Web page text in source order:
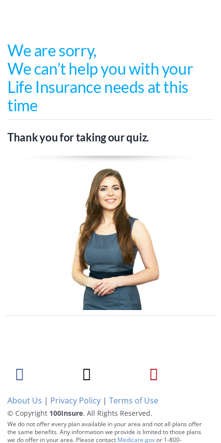
We are sorry,
We can’t help you with your
Life Insurance needs at this
time
Thank you for taking our quiz.
About Us | Privacy Policy | Terms of Use
© Copyright 100Insure. All Rights Reserved.
We do not offer every plan available in your area and not all plans offer
the same benefits. Any information we provide is limited to those plans
we do offer in your area. Please contact Medicare.govor 1-800-